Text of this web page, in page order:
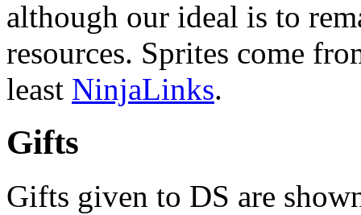
although our ideal is to
resources. Sprites come
least NinjaLinks.
Gifts
Gifts given to DS are